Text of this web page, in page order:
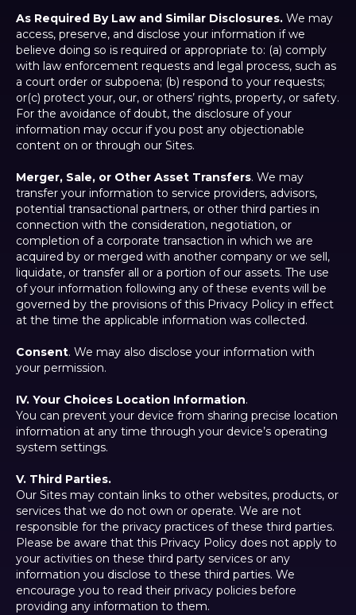
As Required By Law and Similar Disclosures. We may
access, preserve, and disclose your information if we
believe doing so is required or appropriate to: (a) comply
with law enforcement requests and legal process, such as
a court order or subpoena; (b) respond to your requests;
or(c) protect your, our, or others’ rights, property, or safety.
For the avoidance of doubt, the disclosure of your
information may occur if you post any objectionable
content on or through our Sites.
Merger, Sale, or Other Asset Transfers. We may
transfer your information to service providers, advisors,
potential transactional partners, or other third parties in
connection with the consideration, negotiation, or
completion of a corporate transaction in which we are
acquired by or merged with another company or we sell,
liquidate, or transfer all or a portion of our assets. The use
of your information following any of these events will be
governed by the provisions of this Privacy Policy in effect
at the time the applicable information was collected.
Consent. We may also disclose your information with
your permission.
IV. Your Choices Location Information.
You can prevent your device from sharing precise location
information at any time through your device’s operating
system settings.
V. Third Parties.
Our Sites may contain links to other websites, products, or
services that we do not own or operate. We are not
responsible for the privacy practices of these third parties.
Please be aware that this Privacy Policy does not apply to
your activities on these third party services or any
information you disclose to these third parties. We
encourage you to read their privacy policies before
providing any information to them.